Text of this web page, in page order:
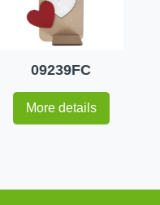
09239FC
More details